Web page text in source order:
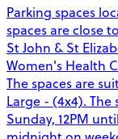
Parking spaces
spaces are close
St John & St
Women's Health
The spaces are
Large - (4x4). The
Sunday, 12PM